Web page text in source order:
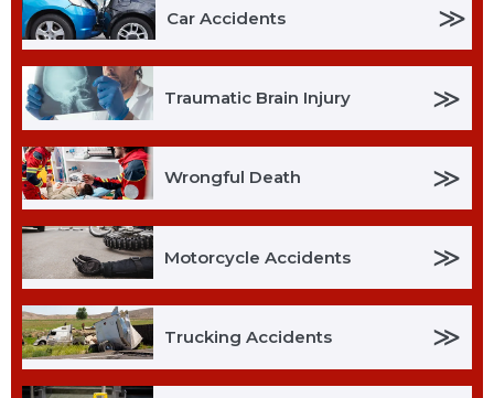
Car Accidents ≫
Traumatic Brain Injury ≫
Wrongful Death ≫
Motorcycle Accidents ≫
Trucking Accidents ≫